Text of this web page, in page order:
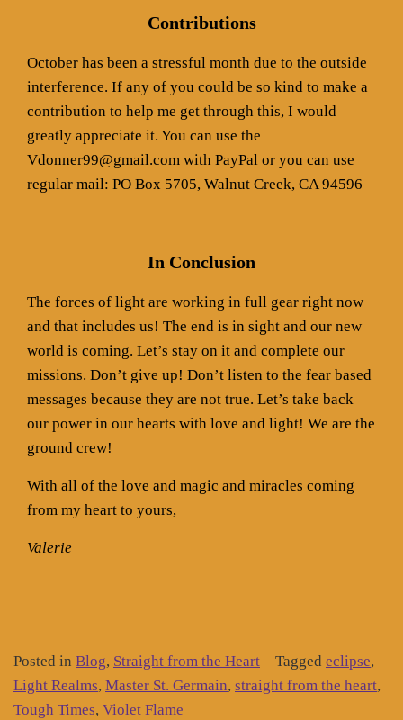
Contributions
October has been a stressful month due to the outside
interference. If any of you could be so kind to make a
contribution to help me get through this, I would
greatly appreciate it. You can use the
Vdonner99@gmail.com with PayPal or you can use
regular mail: PO Box 5705, Walnut Creek, CA 94596
In Conclusion
The forces of light are working in full gear right now
and that includes us! The end is in sight and our new
world is coming. Let’s stay on it and complete our
missions. Don’t give up! Don’t listen to the fear based
messages because they are not true. Let’s take back
our power in our hearts with love and light! We are the
ground crew!
With all of the love and magic and miracles coming
from my heart to yours,
Valerie
Posted in Blog, Straight from the Heart Tagged eclipse,
Light Realms, Master St. Germain, straight from the heart,
Tough Times, Violet Flame